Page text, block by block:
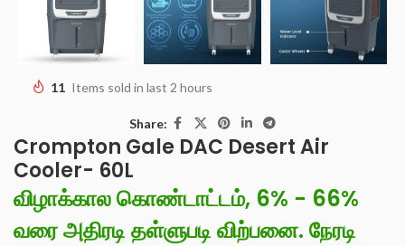
11 Items sold in last 2 hours
Share:
Crompton Gale DAC Desert Air
Cooler- 60L
விழாக்கால கொண்டாட்டம், 6% - 66%
வரை அதிரடி தள்ளுபடி விற்பனை. நேரடி